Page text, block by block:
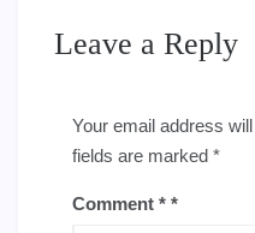
Leave a Reply
Your email address
fields are marked *
Comment *